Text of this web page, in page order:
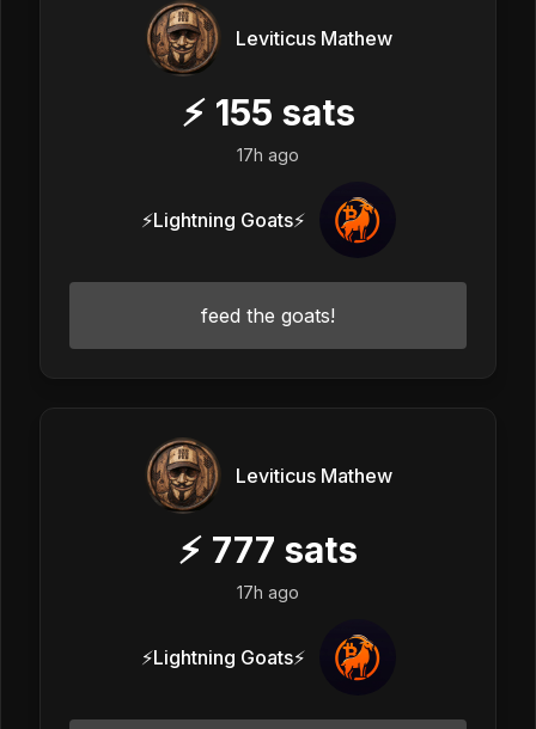
Leviticus Mathew
⚡ 155 sats
17h ago
⚡Lightning Goats⚡
feed the goats!
Leviticus Mathew
⚡ 777 sats
17h ago
⚡Lightning Goats⚡